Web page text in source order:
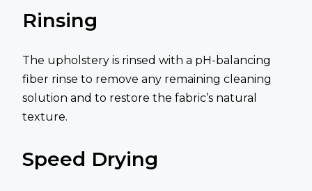
Rinsing
The upholstery is rinsed with a pH-balancing
fiber rinse to remove any remaining cleaning
solution and to restore the fabric’s natural
texture.
Speed Drying